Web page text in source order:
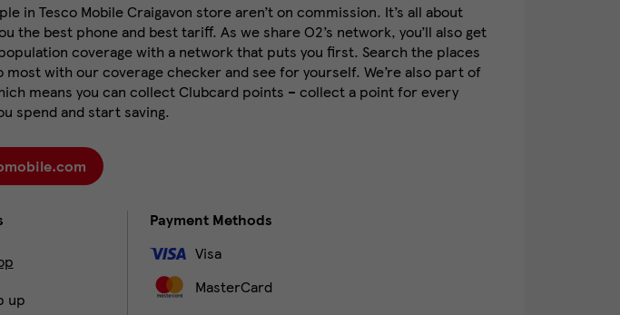
in Tesco Mobile Craigavon store aren’t on commission. It’s all about
the best phone and best tariff. As we share O2’s network, you’ll also get
coverage with a network that puts you first. Search the places
most with our coverage checker and see for yourself. We’re also part of
means you can collect Clubcard points – collect a point for every
spend and start saving.
up
Payment Methods
Visa
MasterCard